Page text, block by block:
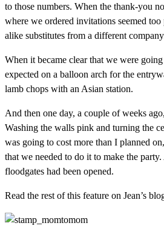
to those numbers. When the thank-you
where we ordered invitations seemed
alike substitutes from a different
When it became clear that we were
expected on a balloon arch for the
lamb chops with an Asian station.
And then one day, a couple of weeks
Washing the walls pink and turning the
was going to cost more than I planned
that we needed to do it to make the
floodgates had been opened.
Read the rest of this feature on Jean’s